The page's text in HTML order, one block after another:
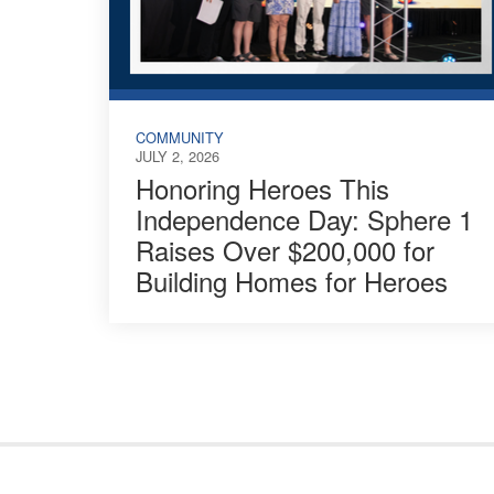
COMMUNITY
JULY 2, 2026
Honoring Heroes This
Independence Day: Sphere 1
Raises Over $200,000 for
Building Homes for Heroes